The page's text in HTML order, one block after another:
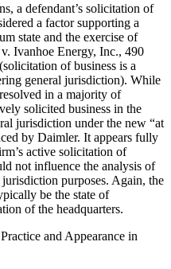
a defendant’s solicitation of
a factor supporting a
state and the exercise of
Ivanhoe Energy, Inc., 490
of business is a
general jurisdiction). While
in a majority of
solicited business in the
jurisdiction under the new “at
by Daimler. It appears fully
active solicitation of
not influence the analysis of
jurisdiction purposes. Again, the
be the state of
of the headquarters.
and Appearance in